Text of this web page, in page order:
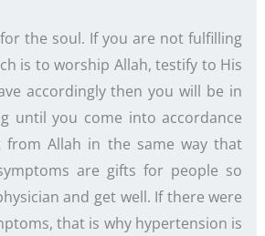
the soul. If you are not fulfilling
is to worship Allah, testify to His
accordingly then you will be in
until you come into accordance
Allah in the same way that
are gifts for people so
and get well. If there were
that is why hypertension is